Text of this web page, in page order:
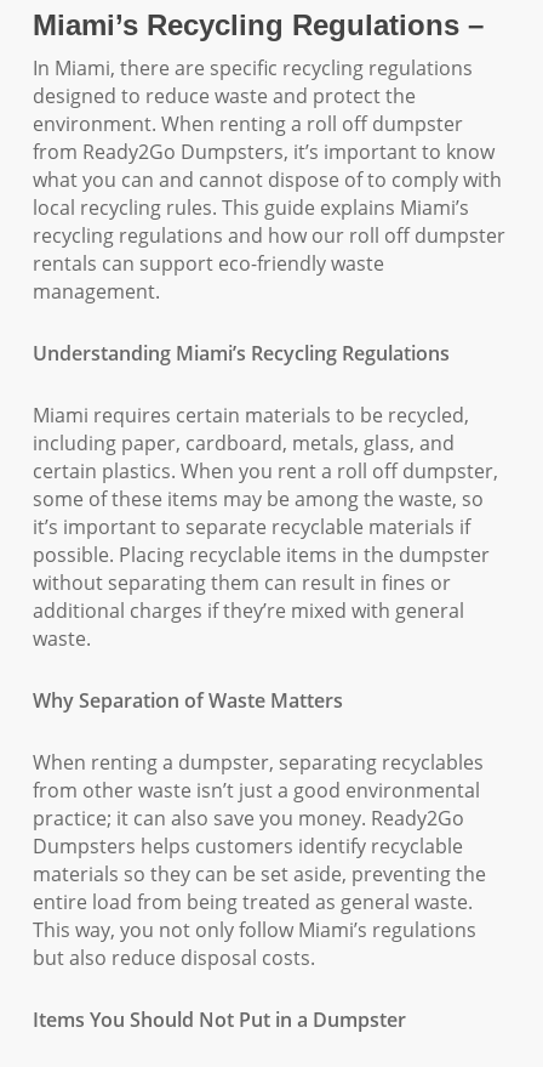
Miami’s Recycling Regulations –
In Miami, there are specific recycling regulations
designed to reduce waste and protect the
environment. When renting a roll off dumpster
from Ready2Go Dumpsters, it’s important to know
what you can and cannot dispose of to comply with
local recycling rules. This guide explains Miami’s
recycling regulations and how our roll off dumpster
rentals can support eco-friendly waste
management.
Understanding Miami’s Recycling Regulations
Miami requires certain materials to be recycled,
including paper, cardboard, metals, glass, and
certain plastics. When you rent a roll off dumpster,
some of these items may be among the waste, so
it’s important to separate recyclable materials if
possible. Placing recyclable items in the dumpster
without separating them can result in fines or
additional charges if they’re mixed with general
waste.
Why Separation of Waste Matters
When renting a dumpster, separating recyclables
from other waste isn’t just a good environmental
practice; it can also save you money. Ready2Go
Dumpsters helps customers identify recyclable
materials so they can be set aside, preventing the
entire load from being treated as general waste.
This way, you not only follow Miami’s regulations
but also reduce disposal costs.
Items You Should Not Put in a Dumpster